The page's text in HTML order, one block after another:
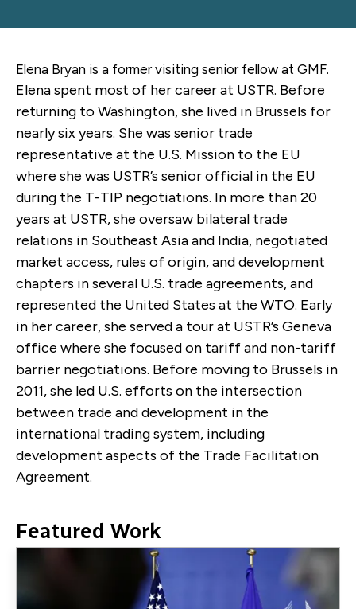
Elena Bryan is a formervisiting senior fellow at GMF.
Elena spent most of her career at USTR. Before
returning to Washington, she lived in Brussels for
nearly six years. She was senior trade
representative at the U.S. Mission to the EU
where she was USTR’s senior official in the EU
during the T-TIP negotiations. In more than 20
years at USTR, she oversaw bilateral trade
relations in Southeast Asia and India, negotiated
market access, rules of origin, and development
chapters in several U.S. trade agreements, and
represented the United States at the WTO. Early
in her career, she served a tour at USTR’s Geneva
office where she focused on tariff and non-tariff
barrier negotiations. Before moving to Brussels in
2011, she led U.S. efforts on the intersection
between trade and development in the
international trading system, including
development aspects of the Trade Facilitation
Agreement.
Featured Work